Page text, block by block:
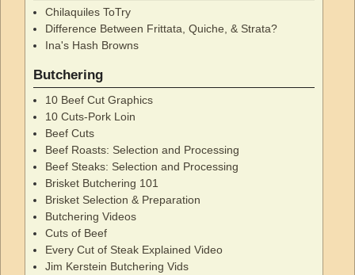
Chilaquiles ToTry
Difference Between Frittata, Quiche, & Strata?
Ina's Hash Browns
Butchering
10 Beef Cut Graphics
10 Cuts-Pork Loin
Beef Cuts
Beef Roasts: Selection and Processing
Beef Steaks: Selection and Processing
Brisket Butchering 101
Brisket Selection & Preparation
Butchering Videos
Cuts of Beef
Every Cut of Steak Explained Video
Jim Kerstein Butchering Vids